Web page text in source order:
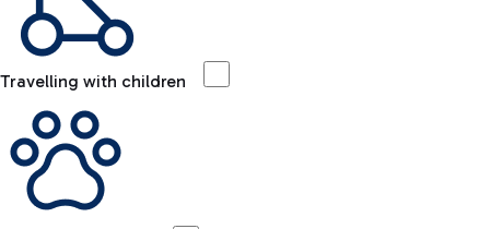
Travelling with children